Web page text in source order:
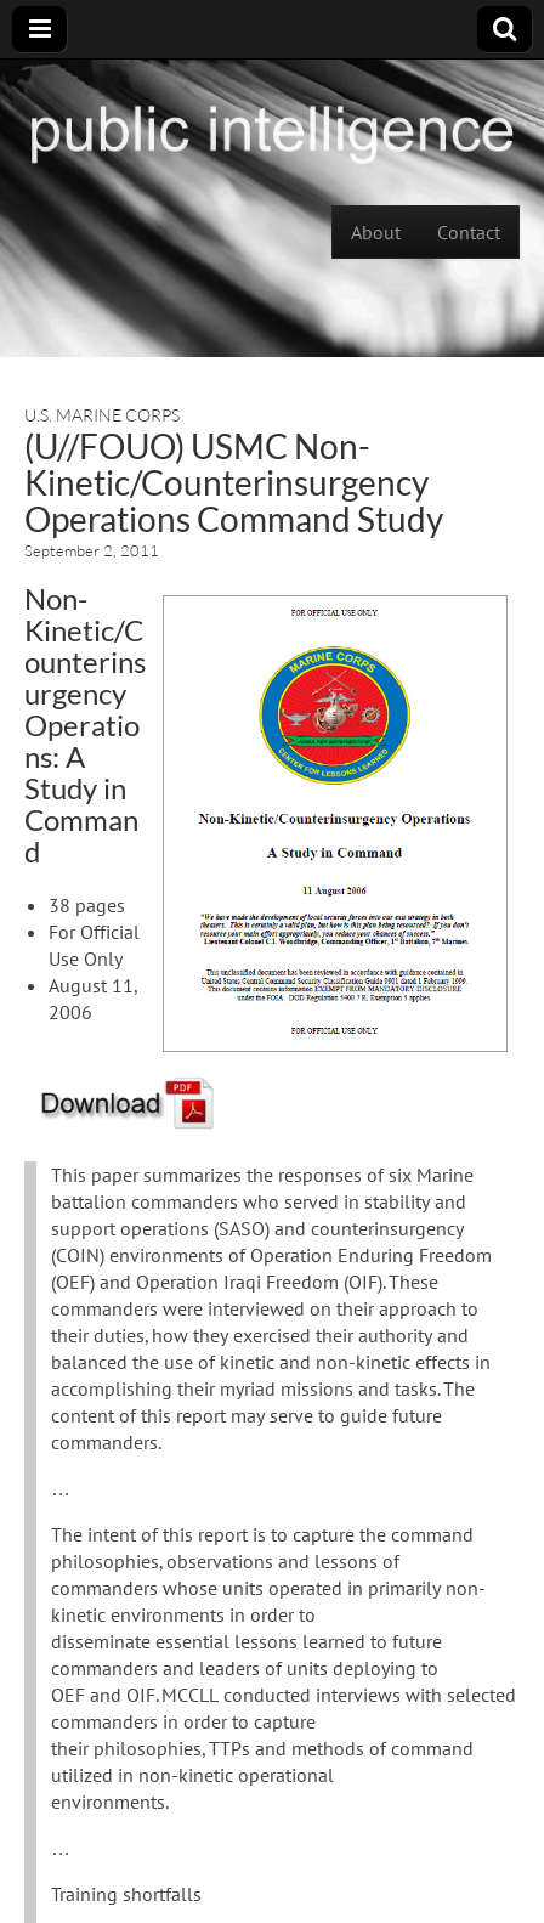
Main menu
About Contact
U.S. MARINE CORPS
(U//FOUO) USMC Non-
Kinetic/Counterinsurgency
Operations Command Study
September 2, 2011
Non-
Kinetic/C
ounterins
urgency
Operatio
ns: A
Study in
Comman
d
38 pages
For Official
Use Only
August 11,
2006
This paper summarizes the responses of six Marine
battalion commanders who served in stability and
support operations (SASO) and counterinsurgency
(COIN) environments of Operation Enduring Freedom
(OEF) and Operation Iraqi Freedom (OIF). These
commanders were interviewed on their approach to
their duties, how they exercised their authority and
balanced the use of kinetic and non-kinetic effects in
accomplishing their myriad missions and tasks. The
content of this report may serve to guide future
commanders.
…
The intent of this report is to capture the command
philosophies, observations and lessons of
commanders whose units operated in primarily non-
kinetic environments in order to
disseminate essential lessons learned to future
commanders and leaders of units deploying to
OEF and OIF. MCCLL conducted interviews with selected
commanders in order to capture
their philosophies, TTPs and methods of command
utilized in non-kinetic operational
environments.
…
Training shortfalls